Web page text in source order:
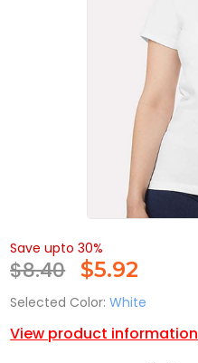
Save upto 30%
$8.40 $5.92
Selected Color: White
View product information